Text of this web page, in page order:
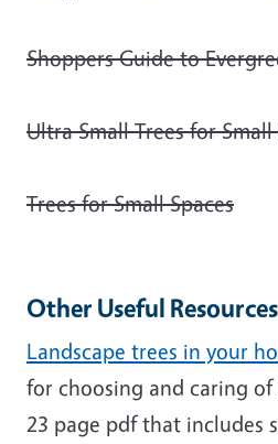
Shoppers Guide to
Ultra Small Trees for Small
Trees for Small Spaces
Other Useful Resources
Landscape trees in your
for choosing and caring of
23 page pdf that includes